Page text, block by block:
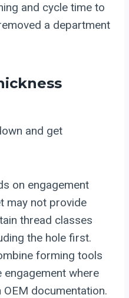
and cycle time to
a department
and get
on engagement
may not provide
thread classes
the hole first.
forming tools
where
documentation.